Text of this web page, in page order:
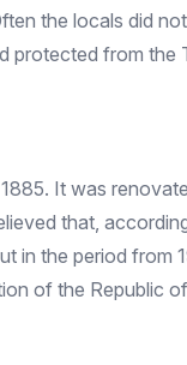
the locals did
from the
It was
that,
in the period from
of the Republic